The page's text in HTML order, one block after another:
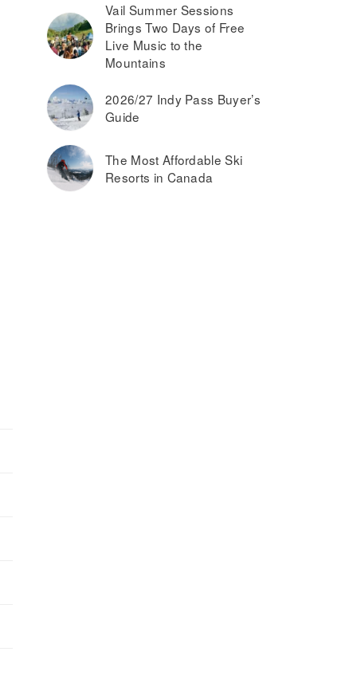
Vail Summer Sessions
Brings Two Days of Free
Live Music to the
Mountains
2026/27 Indy Pass Buyer’s
Guide
The Most Affordable Ski
Resorts in Canada